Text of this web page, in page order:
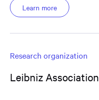
Learn more
Research organization
Leibniz Association